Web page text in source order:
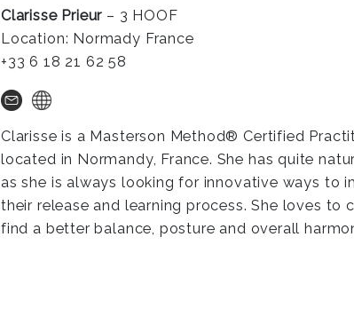
Clarisse Prieur – 3 HOOF
Location: Normady France
+33 6 18 21 62 58
Clarisse is a Masterson Method® Certified
located in Normandy, France. She has quite
as she is always looking for innovative ways to
their release and learning process. She loves
find a better balance, posture and overall